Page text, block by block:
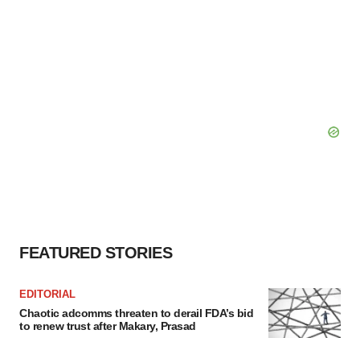
FEATURED STORIES
EDITORIAL
Chaotic adcomms threaten to derail FDA’s bid
to renew trust after Makary, Prasad